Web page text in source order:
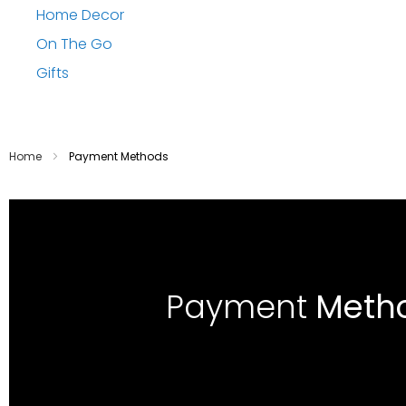
Home Decor
On The Go
Gifts
Home Payment Methods
Payment